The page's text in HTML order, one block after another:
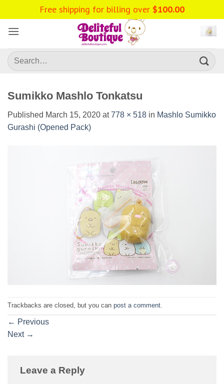
to
content
Search
for:
Sumikko Mashlo Tonkatsu
Published March 15, 2020 at778 × 518 in Mashlo Sumikko
Gurashi (Opened Pack)
Trackbacks are closed, but you can post a comment
← Previous
Next →
Leave a Reply
Free shipping for billing over $100.00